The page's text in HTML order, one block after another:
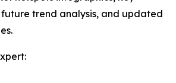
trend analysis, and updated